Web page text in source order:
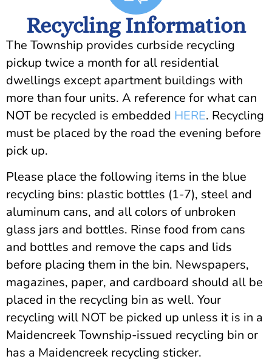
Recycling Information
The Township provides curbside recycling
pickup twice a month for all residential
dwellings except apartment buildings with
more than four units. A reference for what can
NOT be recycled is embedded HERE. Recycling
must be placed by the road the evening before
pick up.
Please place the following items in the blue
recycling bins: plastic bottles (1-7), steel and
aluminum cans, and all colors of unbroken
glass jars and bottles. Rinse food from cans
and bottles and remove the caps and lids
before placing them in the bin. Newspapers,
magazines, paper, and cardboard should all be
placed in the recycling bin as well. Your
recycling will NOT be picked up unless it is in a
Maidencreek Township-issued recycling bin or
has a Maidencreek recycling sticker.